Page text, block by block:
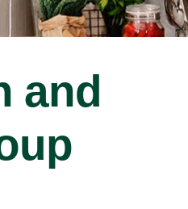
and